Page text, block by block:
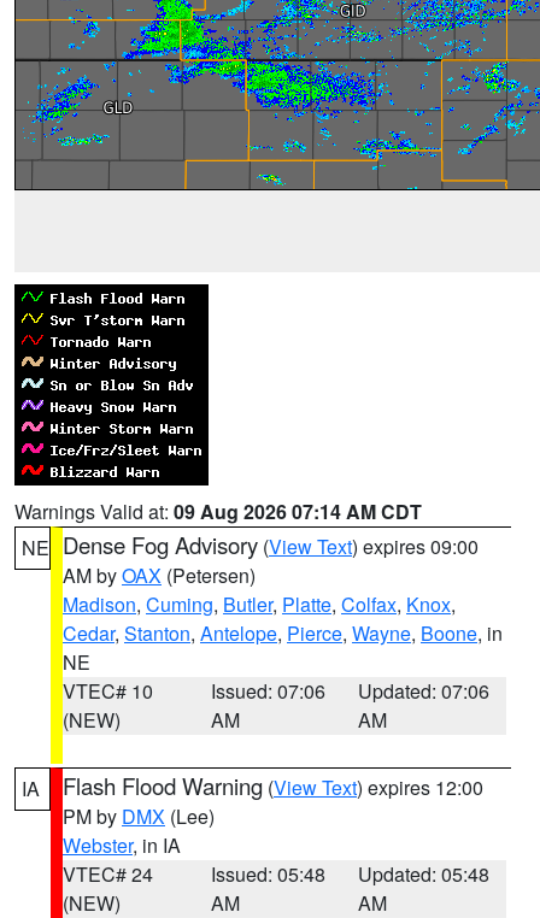
Warnings Valid at: 09 Aug 2026 07:14 AM CDT
NE Dense Fog Advisory (View Text) expires 09:00
AM byOAX (Petersen)
Madison, Cuming, Butler, Platte, Colfax, Knox,
Cedar, Stanton, Antelope, Pierce, Wayne, Boone, in
NE
VTEC# 10
(NEW)
Issued: 07:06
AM
Updated: 07:06
AM
IA Flash Flood Warning (View Text) expires 12:00
PM by DMX (Lee)
Webster, in IA
VTEC# 24
(NEW)
Issued: 05:48
AM
Updated: 05:48
AM